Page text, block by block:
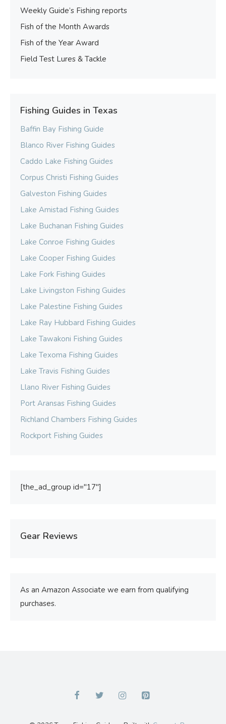
Weekly Guide’s Fishing reports
Fish of the Month Awards
Fish of the Year Award
Field Test Lures & Tackle
Fishing Guides in Texas
Baffin Bay Fishing Guide
Blanco River Fishing Guides
Caddo Lake Fishing Guides
Corpus Christi Fishing Guides
Galveston Fishing Guides
Lake Amistad Fishing Guides
Lake Buchanan Fishing Guides
Lake Conroe Fishing Guides
Lake Cooper Fishing Guides
Lake Fork Fishing Guides
Lake Livingston Fishing Guides
Lake Palestine Fishing Guides
Lake Ray Hubbard Fishing Guides
Lake Tawakoni Fishing Guides
Lake Texoma Fishing Guides
Lake Travis Fishing Guides
Llano River Fishing Guides
Port Aransas Fishing Guides
Richland Chambers Fishing Guides
Rockport Fishing Guides
[the_ad_group id="17"]
Gear Reviews
As an Amazon Associate we earn from qualifying
purchases.